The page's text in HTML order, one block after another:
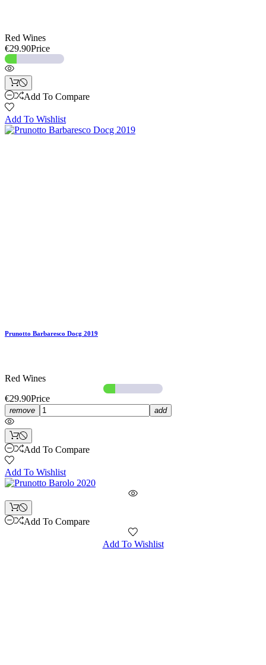
Red Wines
€29.90Price
Add To Compare
Add To Wishlist
Prunotto Barbaresco Docg 2019
Red Wines
€29.90Price
remove add
Add To Compare
Add To Wishlist
Add To Compare
Add To Wishlist